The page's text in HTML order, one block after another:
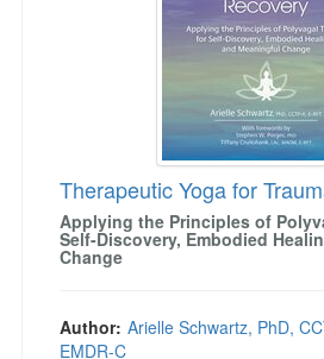
Therapeutic Yoga for
Applying the Principles of
Self-Discovery, Embodied
Change
Author: Arielle Schwartz, PhD,
EMDR-C